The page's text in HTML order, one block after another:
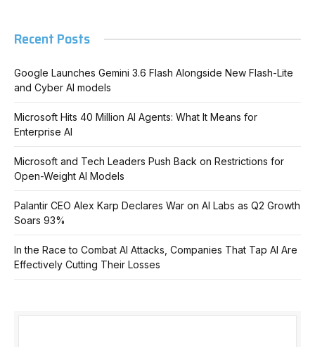
Recent Posts
Google Launches Gemini 3.6 Flash Alongside New Flash-Lite
and Cyber AI models
Microsoft Hits 40 Million AI Agents: What It Means for
Enterprise AI
Microsoft and Tech Leaders Push Back on Restrictions for
Open-Weight AI Models
Palantir CEO Alex Karp Declares War on AI Labs as Q2 Growth
Soars 93%
In the Race to Combat AI Attacks, Companies That Tap AI Are
Effectively Cutting Their Losses